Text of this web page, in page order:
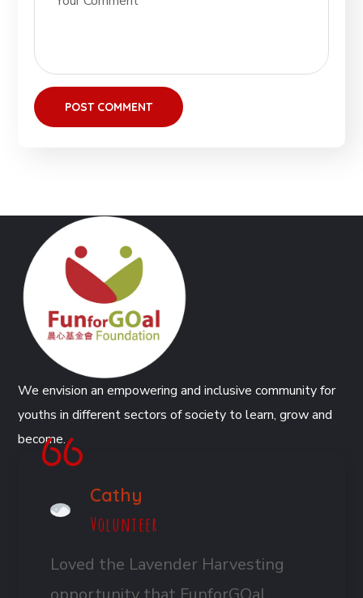
We envision an empowering and inclusive community for
youths in different sectors of society to learn, grow and
become.
Cathy
Volunteer
Loved the Lavender Harvesting